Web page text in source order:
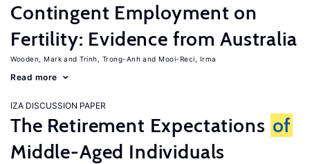
Contingent Employment on
Fertility: Evidence from Australia
Wooden, Mark Trinh, Trong-Anh Mooi-Reci, Irma
Read more
IZA DISCUSSION PAPER
The Retirement Expectations of
Middle-Aged Individuals